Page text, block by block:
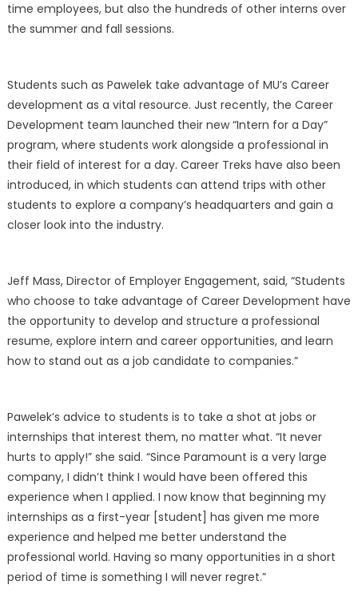
time employees, but also the hundreds of other interns over
the summer and fall sessions.
Students such as Pawelek take advantage of MU’s Career
development as a vital resource. Just recently, the Career
Development team launched their new “Intern for a Day”
program, where students work alongside a professional in
their field of interest for a day. Career Treks have also been
introduced, in which students can attend trips with other
students to explore a company’s headquarters and gain a
closer look into the industry.
Jeff Mass, Director of Employer Engagement, said, “Students
who choose to take advantage of Career Development have
the opportunity to develop and structure a professional
resume, explore intern and career opportunities, and learn
how to stand out as a job candidate to companies.”
Pawelek’s advice to students is to take a shot at jobs or
internships that interest them, no matter what. “It never
hurts to apply!” she said. “Since Paramount is a very large
company, I didn’t think I would have been offered this
experience when I applied. I now know that beginning my
internships as a first-year [student] has given me more
experience and helped me better understand the
professional world. Having so many opportunities in a short
period of time is something I will never regret.”